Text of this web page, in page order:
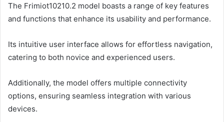
The Frimiot10210.2 model boasts a range of key features
and functions that enhance its usability and performance.
Its intuitive user interface allows for effortless navigation,
catering to both novice and experienced users.
Additionally, the model offers multiple connectivity
options, ensuring seamless integration with various
devices.